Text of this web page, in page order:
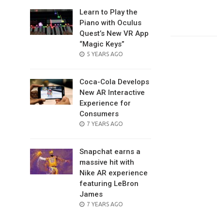
Learn to Play the
Piano with Oculus
Quest’s New VR App
“Magic Keys”
POSTED
5 YEARS AGO
Coca-Cola Develops
New AR Interactive
Experience for
Consumers
POSTED
7 YEARS AGO
Snapchat earns a
massive hit with
Nike AR experience
featuring LeBron
James
POSTED
7 YEARS AGO